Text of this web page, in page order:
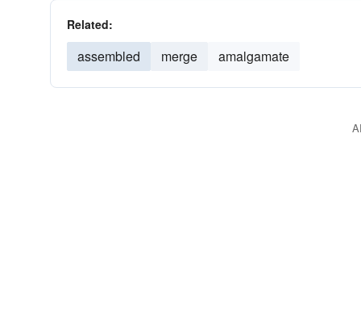
Related:
assembled merge amalgamate